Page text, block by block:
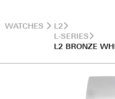
WATCHES
L2
L-SERIES
L2 BRONZE